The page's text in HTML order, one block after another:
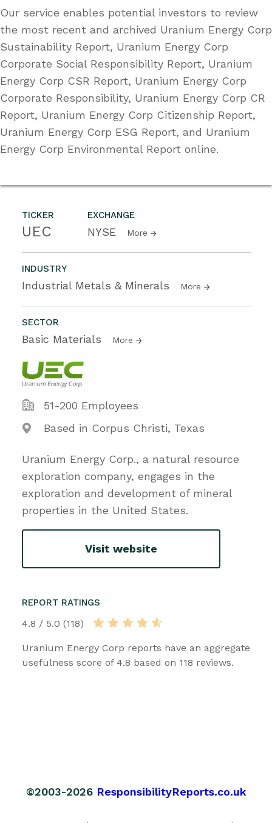
TICKER
UEC
EXCHANGE
NYSE More
INDUSTRY
Industrial Metals & Minerals More
SECTOR
Basic Materials More
51-200 Employees
Based in Corpus Christi, Texas
Uranium Energy Corp., a natural resource
exploration company, engages in the
exploration and development of mineral
properties in the United States.
Visit website
REPORT RATINGS
4.8 / 5.0 (118)
Uranium Energy Corp reports have an aggregate
usefulness score of 4.8 based on 118 reviews.
Our service enables potential investors to review
the most recent and archived Uranium Energy Corp
Sustainability Report, Uranium Energy Corp
Corporate Social Responsibility Report, Uranium
Energy Corp CSR Report, Uranium Energy Corp
Corporate Responsibility, Uranium Energy Corp CR
Report, Uranium Energy Corp Citizenship Report,
Uranium Energy Corp ESG Report, and Uranium
Energy Corp Environmental Report online.
©2003-2026 ResponsibilityReports.co.uk